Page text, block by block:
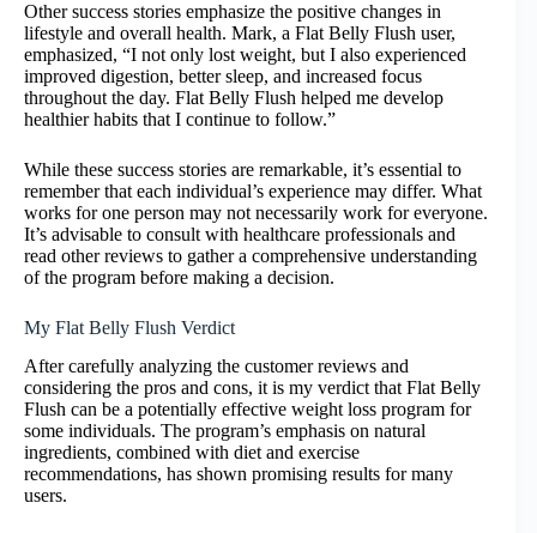
Other success stories emphasize the positive changes in
lifestyle and overall health. Mark, a Flat Belly Flush user,
emphasized, “I not only lost weight, but I also experienced
improved digestion, better sleep, and increased focus
throughout the day. Flat Belly Flush helped me develop
healthier habits that I continue to follow.”
While these success stories are remarkable, it’s essential to
remember that each individual’s experience may differ. What
works for one person may not necessarily work for everyone.
It’s advisable to consult with healthcare professionals and
read other reviews to gather a comprehensive understanding
of the program before making a decision.
My Flat Belly Flush Verdict
After carefully analyzing the customer reviews and
considering the pros and cons, it is my verdict that Flat Belly
Flush can be a potentially effective weight loss program for
some individuals. The program’s emphasis on natural
ingredients, combined with diet and exercise
recommendations, has shown promising results for many
users.